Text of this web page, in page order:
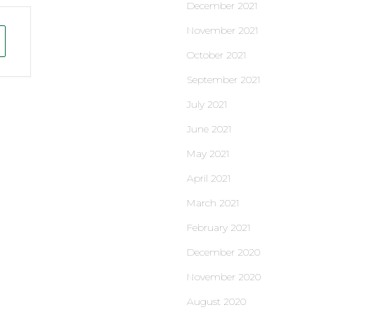
December 2021
November 2021
October 2021
September 2021
July 2021
June 2021
May 2021
April 2021
March 2021
February 2021
December 2020
November 2020
August 2020